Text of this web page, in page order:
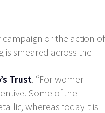
campaign or the action of
is smeared across the
Trust. “For women
Some of the
whereas today it is